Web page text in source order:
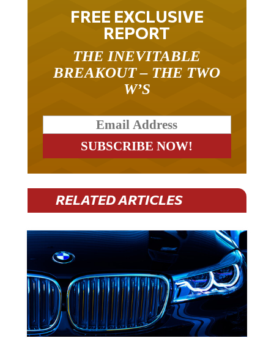
FREE EXCLUSIVE
REPORT
BREAKOUT – THE TWO
W’S
RELATED ARTICLES